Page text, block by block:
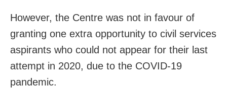
However, the Centre was not in favour of
granting one extra opportunity to civil services
aspirants who could not appear for their last
attempt in 2020, due to the COVID-19
pandemic.